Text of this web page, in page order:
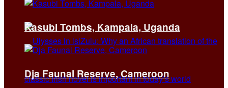
Kasubi Tombs, Kampala, Uganda
Dja Faunal Reserve, Cameroon